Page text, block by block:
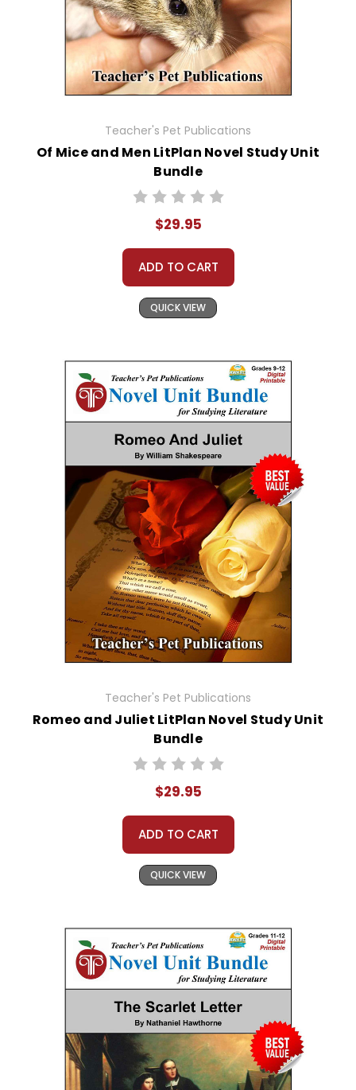
Teacher's Pet Publications
Of Mice and Men LitPlan Novel Study Unit
Bundle
$29.95
ADD TO CART
QUICK VIEW
Teacher's Pet Publications
Romeo and Juliet LitPlan Novel Study Unit
Bundle
$29.95
ADD TO CART
QUICK VIEW